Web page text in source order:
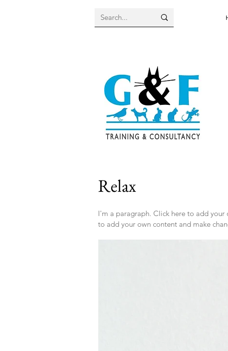
Relax
I'm a paragraph. Click here to add your
to add your own content and make